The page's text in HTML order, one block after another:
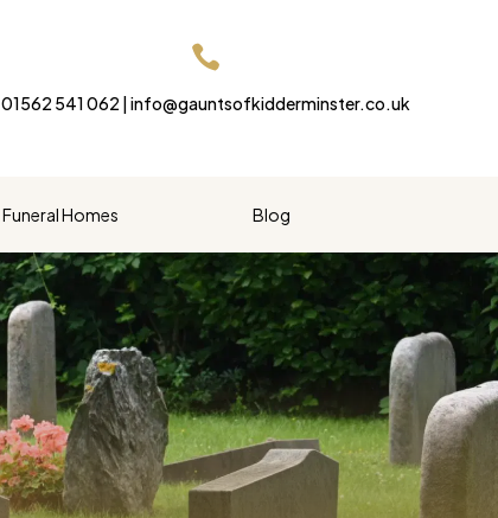

01562 541 062 | info@gauntsofkidderminster.co.uk
Blog
Funeral Homes